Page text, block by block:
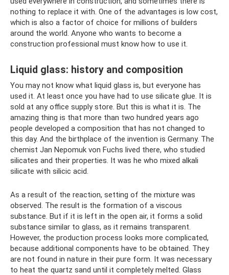
nothing to replace it with. One of the advantages is low cost,
which is also a factor of choice for millions of builders
around the world. Anyone who wants to become a
construction professional must know how to use it.
Liquid glass: history and composition
You may not know what liquid glass is, but everyone has
used it. At least once you have had to use silicate glue. It is
sold at any office supply store. But this is what it is. The
amazing thing is that more than two hundred years ago
people developed a composition that has not changed to
this day. And the birthplace of the invention is Germany. The
chemist Jan Nepomuk von Fuchs lived there, who studied
silicates and their properties. It was he who mixed alkali
silicate with silicic acid.
As a result of the reaction, setting of the mixture was
observed. The result is the formation of a viscous
substance. But if it is left in the open air, it forms a solid
substance similar to glass, as it remains transparent.
However, the production process looks more complicated,
because additional components have to be obtained. They
are not found in nature in their pure form. It was necessary
to heat the quartz sand until it completely melted. Glass